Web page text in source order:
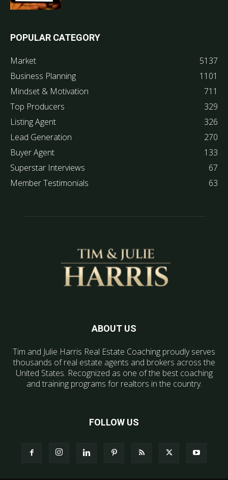
POPULAR CATEGORY
Market
5137
Business Planning
1101
Mindset & Motivation
711
Top Producers
329
Listing Agent
326
Lead Generation
270
Buyer Agent
133
Superstar Interviews
67
Member Testimonials
63
ABOUT US
Tim and Julie Harris Real Estate Coaching proudly serves
thousands of real estate agents and brokers across the
United States. Recognized as one of the best coaching
and training programs for realtors in the country.
FOLLOW US